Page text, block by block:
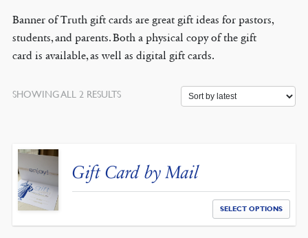
Banner of Truth gift cards are great gift ideas for pastors,
students, and parents. Both a physical copy of the gift
card is available, as well as digital gift cards.
SHOWING ALL 2 RESULTSSORTED
Gift Card by Mail
SELECT OPTIONS